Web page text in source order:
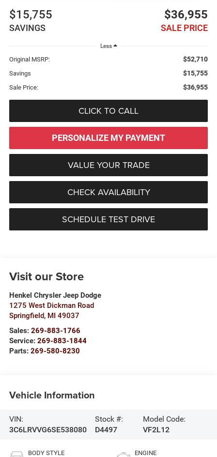
$15,755
SAVINGS
$36,955
SALE PRICE
Less
Original MSRP: $52,710
Savings $15,755
Sale Price: $36,955
CLICK TO CALL
PERSONALIZE MY PAYMENT
VALUE YOUR TRADE
CHECK AVAILABILITY
SCHEDULE TEST DRIVE
Visit our Store
Henkel Chrysler Jeep Dodge
1275 West Dickman Road
Springfield, MI 49037
Sales: 269-883-1766
Service: 269-883-1844
Parts: 269-580-8230
Vehicle Information
VIN:
3C6LRVVG6SE538080
Stock #:
D4497
Model Code:
VF2L12
BODY STYLE ENGINE